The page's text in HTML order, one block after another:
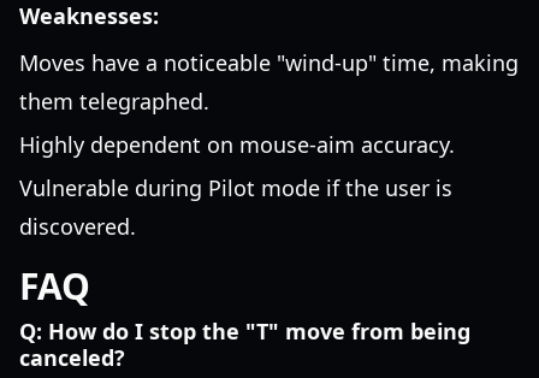
Weaknesses:
Moves have a noticeable "wind-up" time, making
them telegraphed.
Highly dependent on mouse-aim accuracy.
Vulnerable during Pilot mode if the user is
discovered.
FAQ
Q: How do I stop the "T" move from being
canceled?